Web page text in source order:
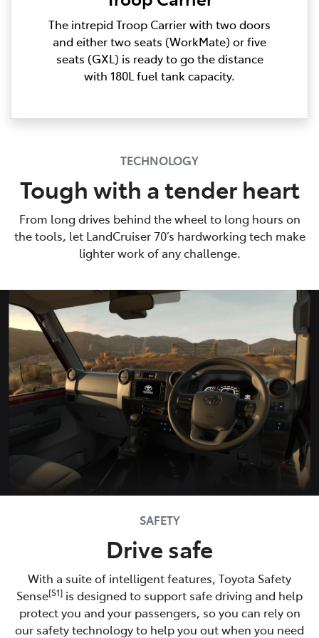
The intrepid Troop Carrier with two doors
and either two seats (WorkMate) or five
seats (GXL) is ready to go the distance
with 180L fuel tank capacity.
TECHNOLOGY
Tough with a tender heart
From long drives behind the wheel to long hours on
the tools, let LandCruiser 70’s hardworking tech make
lighter work of any challenge.
SAFETY
Drive safe
With a suite of intelligent features, Toyota Safety
Sense[S1] is designed to support safe driving and help
protect you and your passengers, so you can rely on
our safety technology to help you out when you need